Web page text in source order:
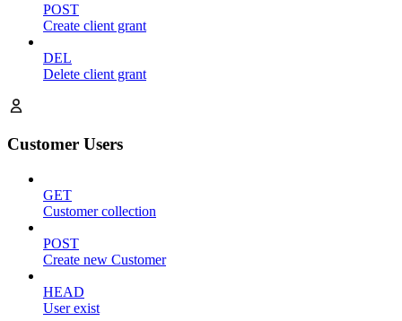
POST
Create client grant
DEL
Delete client grant
Customer Users
GET
Customer collection
POST
Create new Customer
HEAD
User exist